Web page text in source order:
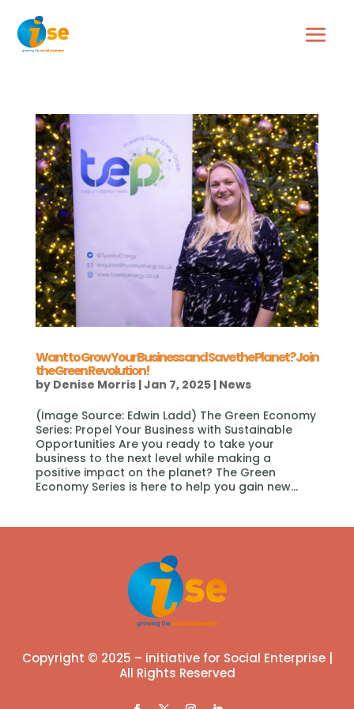
Want to Grow Your Business and Save the Planet? Join
the Green Revolution!
by Denise Morris|Jan 7, 2025| News
(Image Source: Edwin Ladd) The Green Economy
Series: Propel Your Business with Sustainable
Opportunities Are you ready to take your
business to the next level while making a
positive impact on the planet? The Green
Economy Series is here to help you gain new...
Copyright © 2025 – initiative for Social Enterprise |
All Rights Reserved